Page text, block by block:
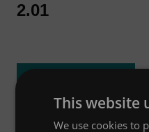
2.01
This website
We use cookies to